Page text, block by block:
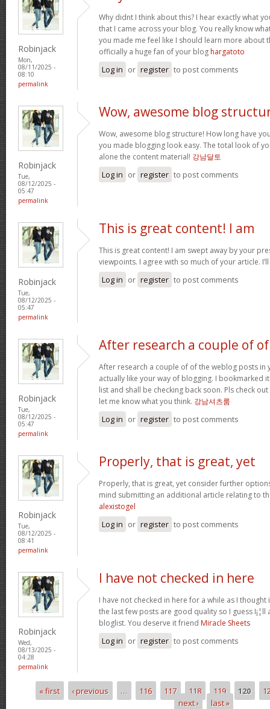
Robinjack
Mon,
08/11/2025 -
08:10
permalink
Why didnt I think about this? I hear exactly what
that I came across your blog. You really know
you made me feel like I should learn more about
officially a huge fan of your blog hargatoto
Log in or register to post comments
Robinjack
Tue,
08/12/2025 -
05:47
permalink
Wow, awesome blog
Wow, awesome blog structure! How long have
you made blogging look easy. The total look of
alone the content material! 강남달토
Log in or register to post comments
Robinjack
Tue,
08/12/2025 -
05:47
permalink
This is great content! I am
This is great content! I am swept away by your
viewpoints. I agree with so much of your article.
Log in or register to post comments
Robinjack
Tue,
08/12/2025 -
05:47
permalink
After research a couple of of
After research a couple of of the weblog posts in
actually like your way of blogging. I bookmarked
list and shall be checking back soon. Pls check
let me know what you think. 강남셔츠룸
Log in or register to post comments
Robinjack
Tue,
08/12/2025 -
08:41
permalink
Properly, that is great, yet
Properly, that is great, yet consider further
mind submitting an additional article relating to
alexistogel
Log in or register to post comments
Robinjack
Wed,
08/13/2025 -
04:28
permalink
I have not checked in here
I have not checked in here for a while as I
the last few posts are good quality so I guess
bloglist. You deserve it friend Miracle Sheets
Log in or register to post comments
Pages
« first ‹ previous … 116 117 118 119 120
next ›
last »